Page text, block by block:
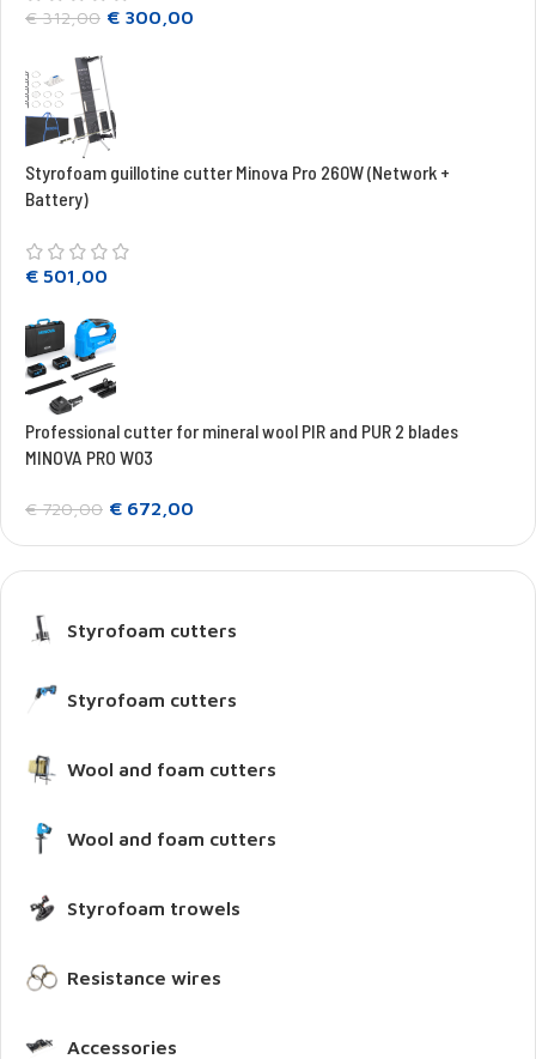
€312,00 € 300,00
Styrofoam guillotine cutter Minova Pro 260W (Network +
Battery)
€ 501,00
Professional cutter for mineral wool PIR and PUR 2 blades
MINOVA PRO W03
€720,00 € 672,00
Styrofoam cutters
Styrofoam cutters
Wool and foam cutters
Wool and foam cutters
Styrofoam trowels
Resistance wires
Accessories